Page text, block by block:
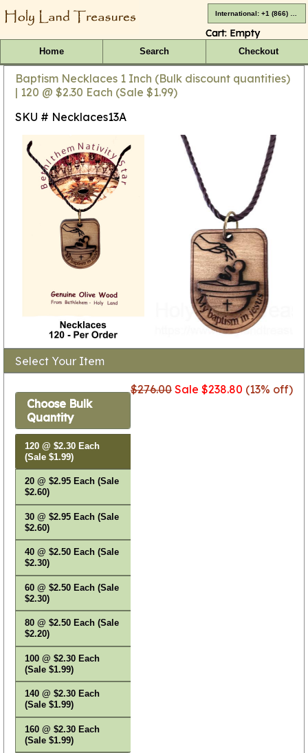
Cart: Empty
Home Search Checkout
Baptism Necklaces 1 Inch (Bulk discount quantities)
| 120 @ $2.30 Each (Sale $1.99)
SKU # Necklaces13A
Select Your Item
$276.00 Sale $238.80 (13% off)
Choose Bulk
Quantity
120 @ $2.30 Each
(Sale $1.99)
20 @ $2.95 Each (Sale
$2.60)
30 @ $2.95 Each (Sale
$2.60)
40 @ $2.50 Each (Sale
$2.30)
60 @ $2.50 Each (Sale
$2.30)
80 @ $2.50 Each (Sale
$2.20)
100 @ $2.30 Each
(Sale $1.99)
140 @ $2.30 Each
(Sale $1.99)
160 @ $2.30 Each
(Sale $1.99)